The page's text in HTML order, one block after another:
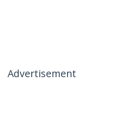
Advertisement